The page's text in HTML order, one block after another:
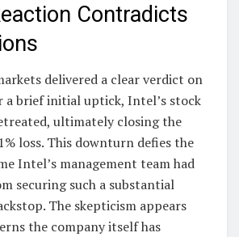
Contradicts
delivered a clear verdict on
a brief initial uptick, Intel’s stock
ultimately closing the
loss. This downturn defies the
Intel’s management team had
securing such a substantial
The skepticism appears
the company itself has